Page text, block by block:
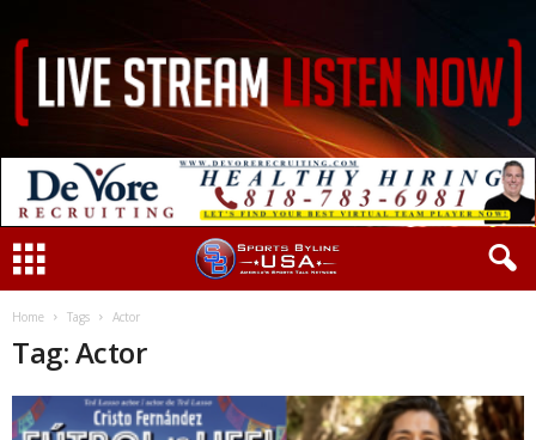
Home Tags Actor
Tag: Actor